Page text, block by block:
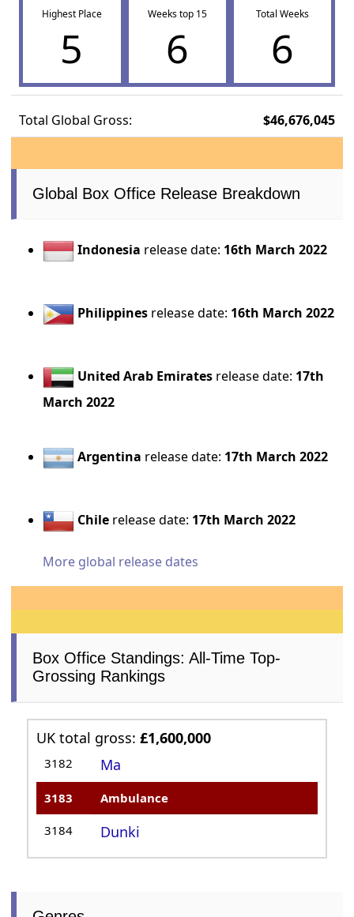
Highest Place
5
Weeks top 15
6
Total Weeks
6
Total Global Gross: $46,676,045
Global Box Office Release Breakdown
Indonesia release date: 16th March 2022
Philippines release date: 16th March 2022
United Arab Emirates release date: 17th
March 2022
Argentina release date: 17th March 2022
Chile release date: 17th March 2022
More global release dates
Box Office Standings: All-Time Top-
Grossing Rankings
UK total gross:£1,600,000
3182 Ma
3183 Ambulance
3184 Dunki